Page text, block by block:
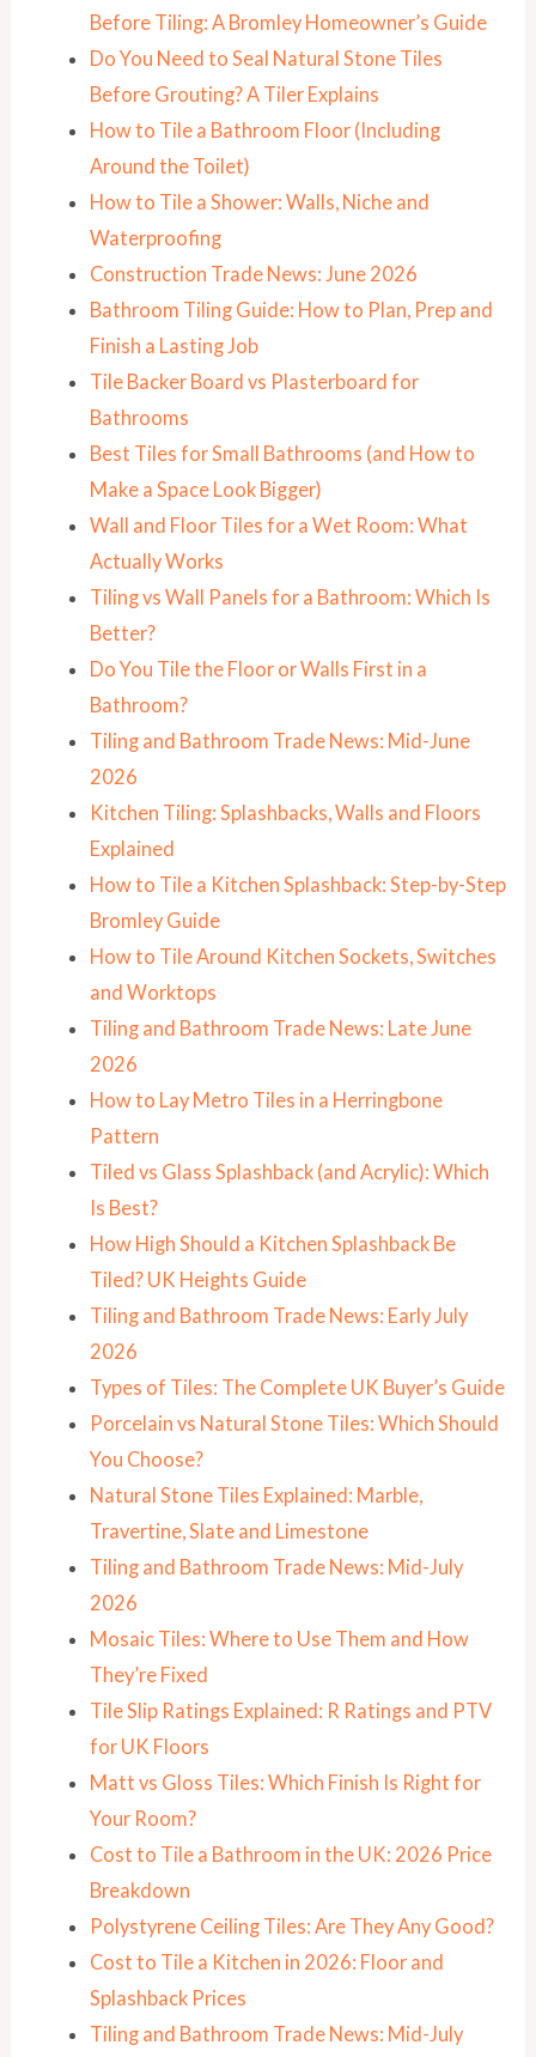
Before Tiling: A Bromley Homeowner’s Guide
Do You Need to Seal Natural Stone Tiles
Before Grouting? A Tiler Explains
How to Tile a Bathroom Floor (Including
Around the Toilet)
How to Tile a Shower: Walls, Niche and
Waterproofing
Construction Trade News: June 2026
Bathroom Tiling Guide: How to Plan, Prep and
Finish a Lasting Job
Tile Backer Board vs Plasterboard for
Bathrooms
Best Tiles for Small Bathrooms (and How to
Make a Space Look Bigger)
Wall and Floor Tiles for a Wet Room: What
Actually Works
Tiling vs Wall Panels for a Bathroom: Which Is
Better?
Do You Tile the Floor or Walls First in a
Bathroom?
Tiling and Bathroom Trade News: Mid-June
2026
Kitchen Tiling: Splashbacks, Walls and Floors
Explained
How to Tile a Kitchen Splashback: Step-by-Step
Bromley Guide
How to Tile Around Kitchen Sockets, Switches
and Worktops
Tiling and Bathroom Trade News: Late June
2026
How to Lay Metro Tiles in a Herringbone
Pattern
Tiled vs Glass Splashback (and Acrylic): Which
Is Best?
How High Should a Kitchen Splashback Be
Tiled? UK Heights Guide
Tiling and Bathroom Trade News: Early July
2026
Types of Tiles: The Complete UK Buyer’s Guide
Porcelain vs Natural Stone Tiles: Which Should
You Choose?
Natural Stone Tiles Explained: Marble,
Travertine, Slate and Limestone
Tiling and Bathroom Trade News: Mid-July
2026
Mosaic Tiles: Where to Use Them and How
They’re Fixed
Tile Slip Ratings Explained: R Ratings and PTV
for UK Floors
Matt vs Gloss Tiles: Which Finish Is Right for
Your Room?
Cost to Tile a Bathroom in the UK: 2026 Price
Breakdown
Polystyrene Ceiling Tiles: Are They Any Good?
Cost to Tile a Kitchen in 2026: Floor and
Splashback Prices
Tiling and Bathroom Trade News: Mid-July